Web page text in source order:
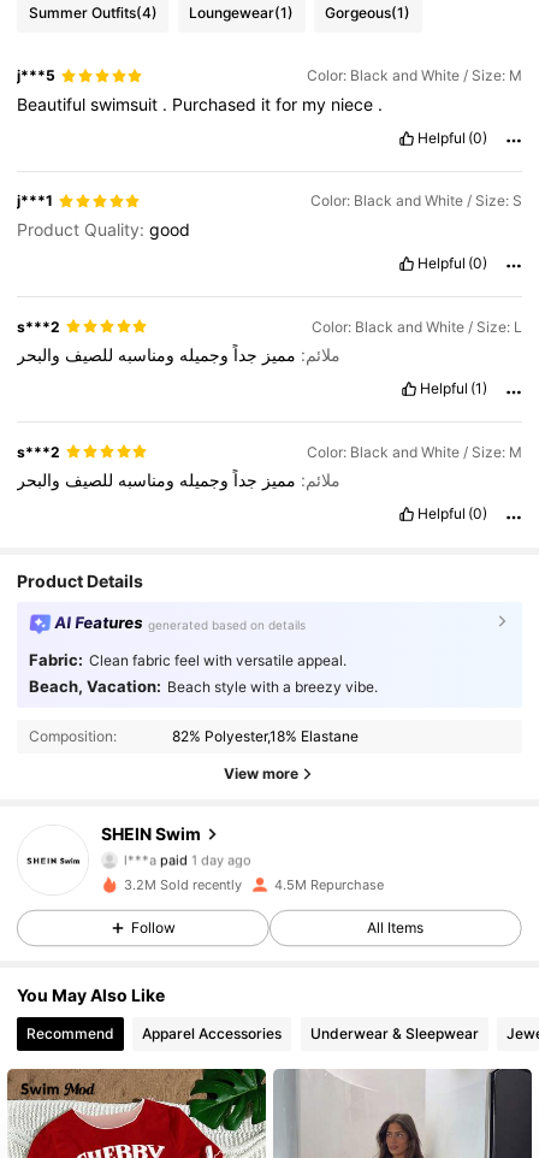
Summer Outfits(4) Loungewear(1) Gorgeous(1)
j***5 Color: Black and White / Size: M
Beautifulswimsuit . Purchased itfor my niece .
Helpful (0)
j***1 Color: Black and White / Size: S
Product Quality:good
Helpful (0)
s***2 Color: Black and White / Size: L
ملائم: مميز جداً وجميله ومناسبه للصيف والبحر
Helpful (1)
s***2 Color: Black and White / Size: M
ملائم: مميز جداً وجميله ومناسبه للصيف والبحر
Helpful (0)
Product Details
AI Features generated based on details
Fabric: Clean fabric feel with versatile appeal.
Beach, Vacation: Beach style with a breezy vibe.
Composition: 82% Polyester,18% Elastane
View more
SHEIN Swim
4.93
414K Followers
l***a paid 1 day ago
30 minutes ago
4.93 414K Followers
4.93 414K Followers
4.93 414K Followers
3.2M Sold recently 4.5M Repurchase
Follow All Items
You May Also Like
Recommend Apparel Accessories Underwear & Sleepwear